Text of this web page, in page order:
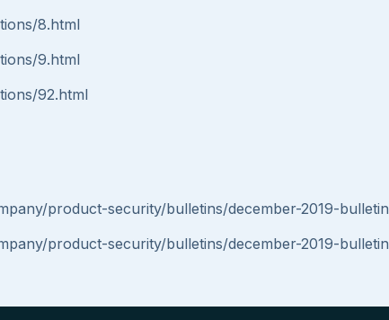
8.html
9.html
92.html
product-security/bulletins/december-2019-bulletin
product-security/bulletins/december-2019-bulletin